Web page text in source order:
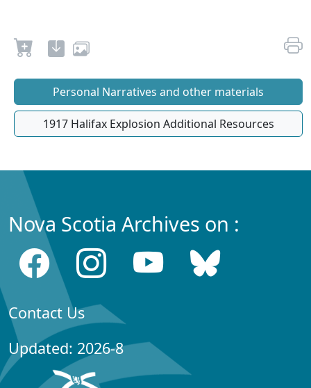
Personal Narratives and other materials
1917 Halifax Explosion Additional Resources
Nova Scotia Archives on :
Contact Us
Updated: 2026-8